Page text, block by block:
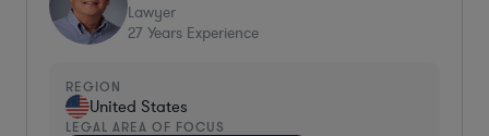
Lawyer
27 Years Experience
REGION
United States
LEGAL AREA OF FOCUS